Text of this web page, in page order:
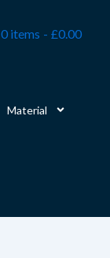
0 items £0.00
Material